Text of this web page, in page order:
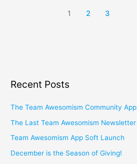
1 2 3
Recent Posts
The Team Awesomism Community App
The Last Team Awesomism Newsletter
Team Awesomism App Soft Launch
December is the Season of Giving!